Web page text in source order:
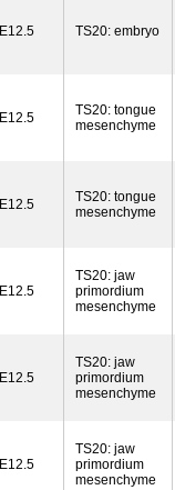
E12.5 TS20: embryo
E12.5
TS20: tongue
mesenchyme
E12.5
TS20: tongue
mesenchyme
E12.5
TS20: jaw
primordium
mesenchyme
E12.5
TS20: jaw
primordium
mesenchyme
E12.5
TS20: jaw
primordium
mesenchyme